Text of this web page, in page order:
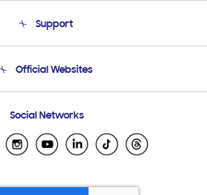
Product Support
Support
Email Support
Official Websites
Samsung Ecuador
El Salvador
Samsung Honduras
Social Networks